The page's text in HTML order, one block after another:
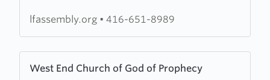
lfassembly.org • 416-651-8989
West End Church of God of Prophecy
more